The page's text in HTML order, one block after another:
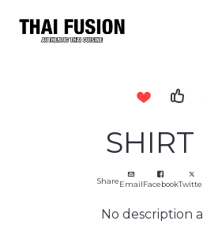
SHIRT
ShareEmailFacebook
No description